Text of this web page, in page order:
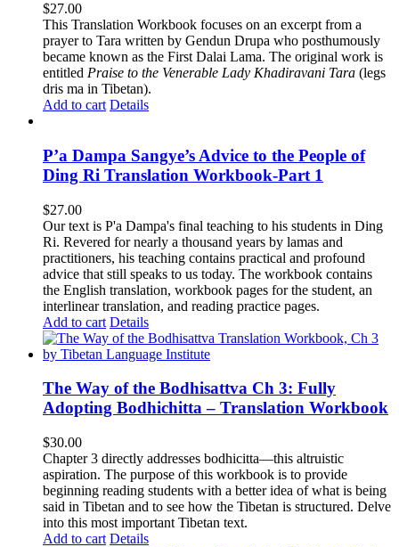
$27.00
This Translation Workbook focuses on an excerpt from a
prayer to Tara written by Gendun Drupa who posthumously
became known as the First Dalai Lama. The original work is
entitled Praise to the Venerable Lady Khadiravani Tara (legs
dris ma in Tibetan).
Add to cart Details
P’a Dampa Sangye’s Advice to the People of
Ding Ri Translation Workbook-Part 1
$27.00
Our text is P'a Dampa's final teaching to his students in Ding
Ri. Revered for nearly a thousand years by lamas and
practitioners, his teaching contains practical and profound
advice that still speaks to us today. The workbook contains
the English translation, workbook pages for the student, an
interlinear translation, and reading practice pages.
Add to cart Details
The Way of the Bodhisattva Ch 3: Fully
Adopting Bodhichitta – Translation Workbook
$30.00
Chapter 3 directly addresses bodhicitta—this altruistic
aspiration. The purpose of this workbook is to provide
beginning reading students with a better idea of what is being
said in Tibetan and to see how the Tibetan is structured. Delve
into this most important Tibetan text.
Add to cart Details